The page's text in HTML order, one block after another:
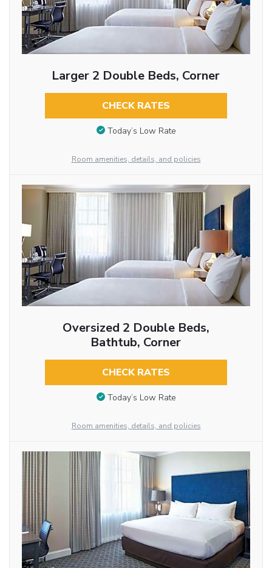
Larger 2 Double Beds, Corner
CHECK RATES
Today’s Low Rate
Room amenities, details, and policies
Oversized 2 Double Beds,
Bathtub, Corner
CHECK RATES
Today’s Low Rate
Room amenities, details, and policies